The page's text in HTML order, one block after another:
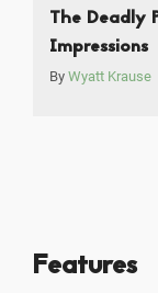
The Deadly
Impressions
By Wyatt Krause
Features